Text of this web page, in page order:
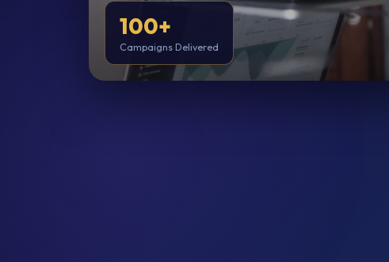
100+
Campaigns Delivered